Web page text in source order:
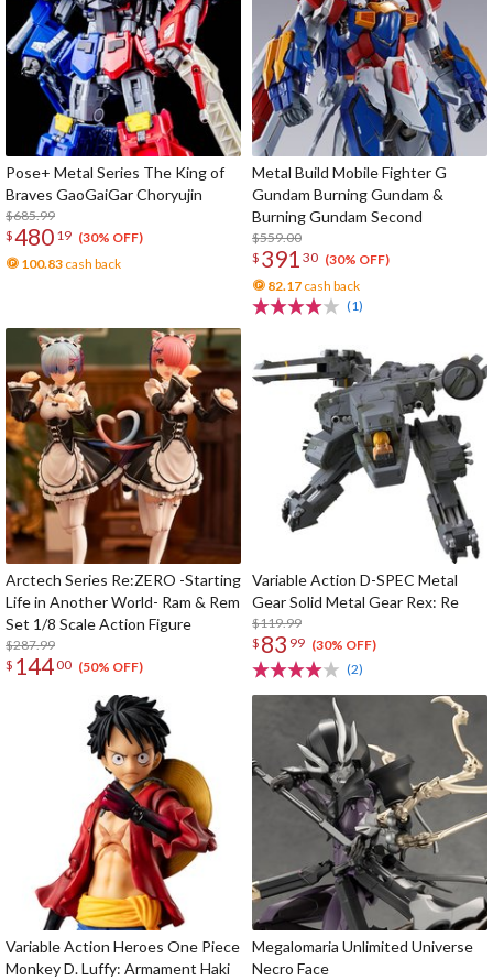
Pose+ Metal Series The King of
Braves GaoGaiGar Choryujin
$685.99
$480 19 (30% OFF)
100.83 cash back
Metal Build Mobile Fighter G
Gundam Burning Gundam &
Burning Gundam Second
$559.00
$ 391 30 (30% OFF)
82.17 cash back
(1)
Arctech Series Re:ZERO -Starting
Life in Another World- Ram & Rem
Set 1/8 Scale Action Figure
$287.99
$ 14400 (50% OFF)
Variable Action D-SPEC Metal
Gear Solid Metal Gear Rex: Re
$119.99
$ 83 99 (30% OFF)
(2)
Variable Action Heroes One Piece
Monkey D. Luffy: Armament Haki
Megalomaria Unlimited Universe
Necro Face